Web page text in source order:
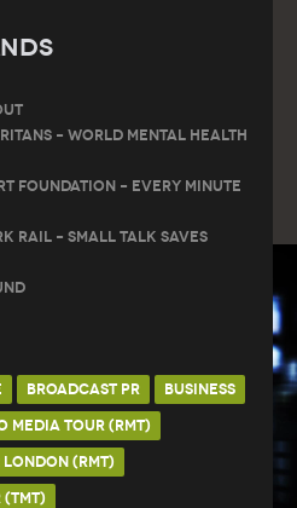
– World Mental Health
Foundation – Every Minute
Rail – Small Talk Saves
BROADCAST PR
BUSINESS
MEDIA TOUR (RMT)
(RMT)
(TMT)